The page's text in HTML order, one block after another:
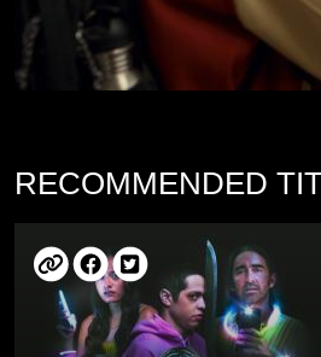
RECOMMENDED